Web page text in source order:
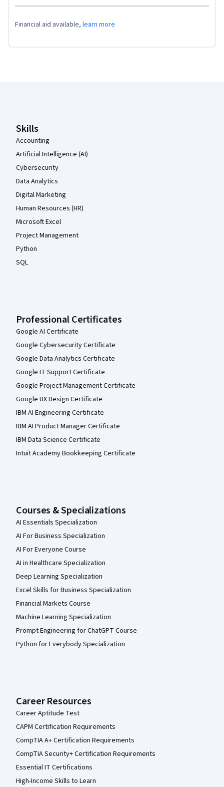
Financial aid available, learn more
Skills
Accounting
Artificial Intelligence (AI)
Cybersecurity
Data Analytics
Digital Marketing
Human Resources (HR)
Microsoft Excel
Project Management
Python
SQL
Professional Certificates
Google AI Certificate
Google Cybersecurity Certificate
Google Data Analytics Certificate
Google IT Support Certificate
Google Project Management Certificate
Google UX Design Certificate
IBM AI Engineering Certificate
IBM AI Product Manager Certificate
IBM Data Science Certificate
Intuit Academy Bookkeeping Certificate
Courses & Specializations
AI Essentials Specialization
AI For Business Specialization
AI For Everyone Course
AI in Healthcare Specialization
Deep Learning Specialization
Excel Skills for Business Specialization
Financial Markets Course
Machine Learning Specialization
Prompt Engineering for ChatGPT Course
Python for Everybody Specialization
Career Resources
Career Aptitude Test
CAPM Certification Requirements
CompTIA A+ Certification Requirements
CompTIA Security+ Certification Requirements
Essential IT Certifications
High-Income Skills to Learn